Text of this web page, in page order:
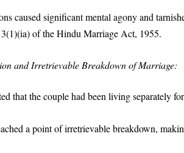
caused significant mental agony and
of the Hindu Marriage Act, 1955.
and Irretrievable Breakdown of Marriage:
that the couple had been living separately
a point of irretrievable breakdown,